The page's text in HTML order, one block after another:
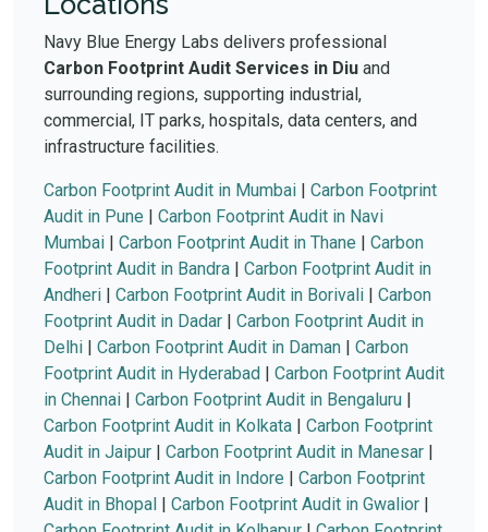
Navy Blue Energy Labs delivers professional
Carbon Footprint Audit Services in Diu and
surrounding regions, supporting industrial,
commercial, IT parks, hospitals, data centers, and
infrastructure facilities.
Carbon Footprint Audit in Mumbai | Carbon Footprint
Audit in Pune | Carbon Footprint Audit in Navi
Mumbai | Carbon Footprint Audit in Thane | Carbon
Footprint Audit in Bandra | Carbon Footprint Audit in
Andheri | Carbon Footprint Audit in Borivali | Carbon
Footprint Audit in Dadar | Carbon Footprint Audit in
Delhi | Carbon Footprint Audit in Daman | Carbon
Footprint Audit in Hyderabad | Carbon Footprint Audit
in Chennai | Carbon Footprint Audit in Bengaluru |
Carbon Footprint Audit in Kolkata | Carbon Footprint
Audit in Jaipur | Carbon Footprint Audit in Manesar |
Carbon Footprint Audit in Indore | Carbon Footprint
Audit in Bhopal | Carbon Footprint Audit in Gwalior |